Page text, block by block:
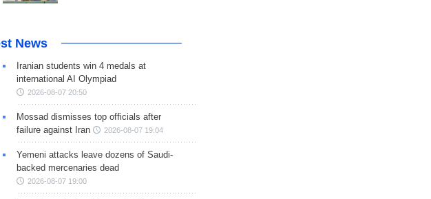
News
Iranian students win 4 medals at
international AI Olympiad
2026-08-07 20:50
Mossad dismisses top officials after
failure against Iran
2026-08-07 19:04
Yemeni attacks leave dozens of Saudi-
backed mercenaries dead
2026-08-07 19:00